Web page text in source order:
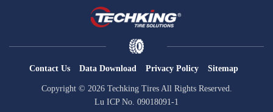
Contact Us Data Download Privacy Policy Sitemap
Copyright © 2026 Techking Tires All Rights Reserved.
Lu ICP No. 09018091-1